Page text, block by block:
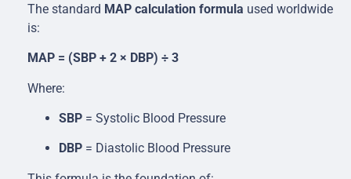
The standard MAP calculation formula used worldwide
is:
MAP = (SBP + 2 × DBP) ÷ 3
Where:
SBP = Systolic Blood Pressure
DBP = Diastolic Blood Pressure